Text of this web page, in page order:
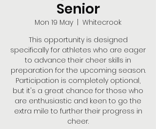
Senior
Mon 19 May
  |
Whitecrook
This opportunity is designed
specifically for athletes who are eager
to advance their cheer skills in
preparation for the upcoming season.
Participation is completely optional,
but it's a great chance for those who
are enthusiastic and keen to go the
extra mile to further their progress in
cheer.